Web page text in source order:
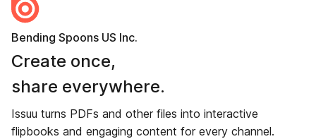
Bending Spoons US Inc.
Create once,
share everywhere.
Issuu turns PDFs and other files into interactive
flipbooks and engaging content for every channel.